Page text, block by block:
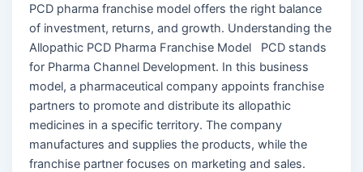
PCD pharma franchise model offers the right balance
of investment, returns, and growth. Understanding the
Allopathic PCD Pharma Franchise Model PCD stands
for Pharma Channel Development. In this business
model, a pharmaceutical company appoints franchise
partners to promote and distribute its allopathic
medicines in a specific territory. The company
manufactures and supplies the products, while the
franchise partner focuses on marketing and sales.